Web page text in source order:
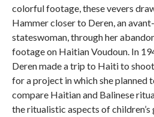
colorful footage, these vevers
Hammer closer to Deren, an
stateswoman, through her
footage on Haitian Voudoun. In
Deren made a trip to Haiti to
for a project in which she planned
compare Haitian and Balinese
the ritualistic aspects of children’s